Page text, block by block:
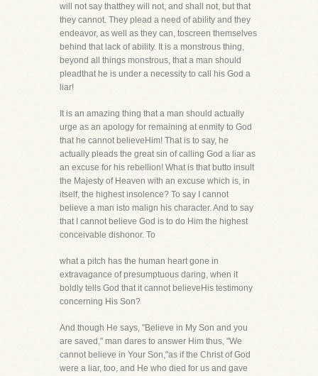
will not say thatthey will not, and shall not, but that
they cannot. They plead a need of ability and they
endeavor, as well as they can, toscreen themselves
behind that lack of ability. It is a monstrous thing,
beyond all things monstrous, that a man should
pleadthat he is under a necessity to call his God a
liar!
It is an amazing thing that a man should actually
urge as an apology for remaining at enmity to God
that he cannot believeHim! That is to say, he
actually pleads the great sin of calling God a liar as
an excuse for his rebellion! What is that butto insult
the Majesty of Heaven with an excuse which is, in
itself, the highest insolence? To say I cannot
believe a man isto malign his character. And to say
that I cannot believe God is to do Him the highest
conceivable dishonor. To
what a pitch has the human heart gone in
extravagance of presumptuous daring, when it
boldly tells God that it cannot believeHis testimony
concerning His Son?
And though He says, "Believe in My Son and you
are saved," man dares to answer Him thus, "We
cannot believe in Your Son,"as if the Christ of God
were a liar, too, and He who died for us and gave